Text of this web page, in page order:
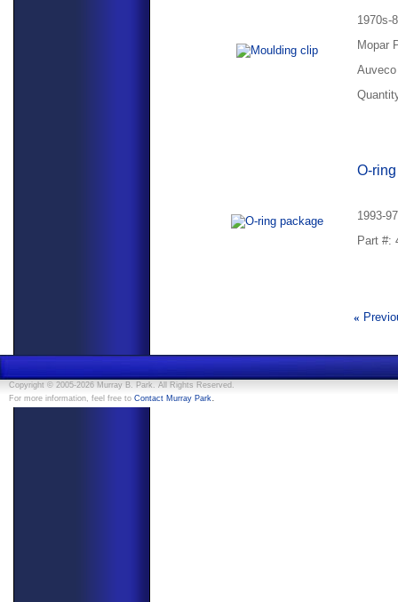
1970s-
Mopar
O-
1993-
Part #:
«
Copyright © 2005-2026 Murray B. Park. All Rights Reserved.
For more information, feel free to Contact Murray Park.